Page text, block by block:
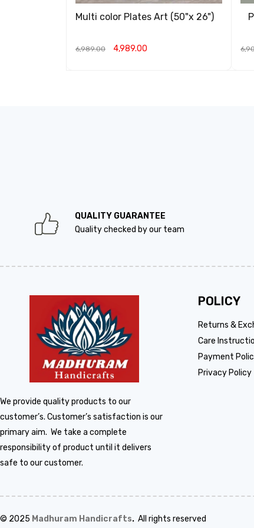
Multi color Plates Art (50"x 26")
6,989.00 4,989.00
QUALITY GUARANTEE
Quality checked by our team
We provide quality products to our
customer’s. Customer’s satisfaction is our
primary aim. We take a complete
responsibility of product until it delivers
safe to our customer.
POLICY
Returns &
Care
Payment
Privacy Policy
© 2025 Madhuram Handicrafts. All rights reserved